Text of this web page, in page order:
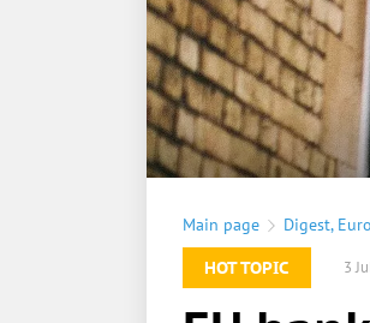
Main page Digest,
HOT TOPIC
3